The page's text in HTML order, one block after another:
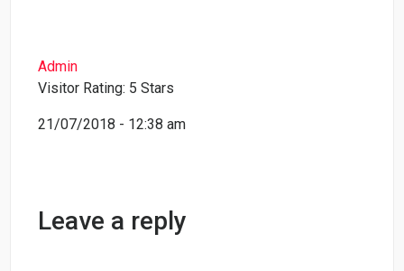
Admin
Visitor Rating: 5 Stars
21/07/2018 - 12:38 am
Leave a reply